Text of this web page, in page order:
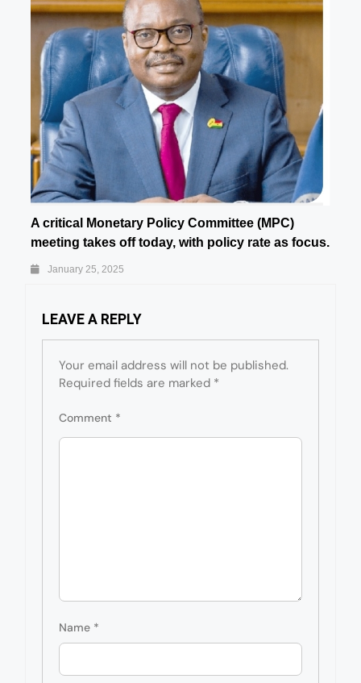
A critical Monetary Policy Committee (MPC)
meeting takes off today, with policy rate as focus.
January 25, 2025
LEAVE A REPLY
Your email address will not be published.
Required fields are marked *
Comment *
Name *